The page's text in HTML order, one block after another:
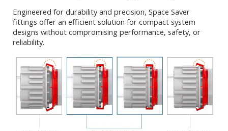
Engineered for durability and precision, Space Saver
fittings offer an efficient solution for compact system
designs without compromising performance, safety, or
reliability.